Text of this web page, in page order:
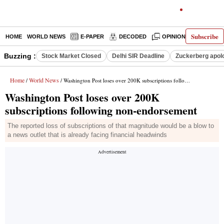
Subscribe
HOME WORLD NEWS E-PAPER DECODED OPINION INDIA
Buzzing : Stock Market Closed Delhi SIR Deadline Zuckerberg
Home / World News / Washington Post loses over 200K subscriptions following non-endorsement
Washington Post loses over 200K
subscriptions following non-endorsement
The reported loss of subscriptions of that magnitude would be a blow to
a news outlet that is already facing financial headwinds